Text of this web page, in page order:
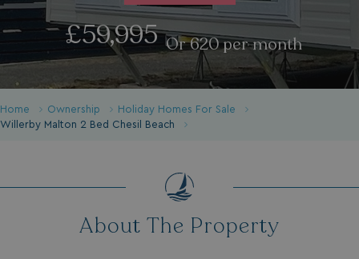
£59,995 Or 620 per month
Home Ownership
Holiday Homes For Sale
Willerby Malton 2 Bed Chesil Beach
About The Property